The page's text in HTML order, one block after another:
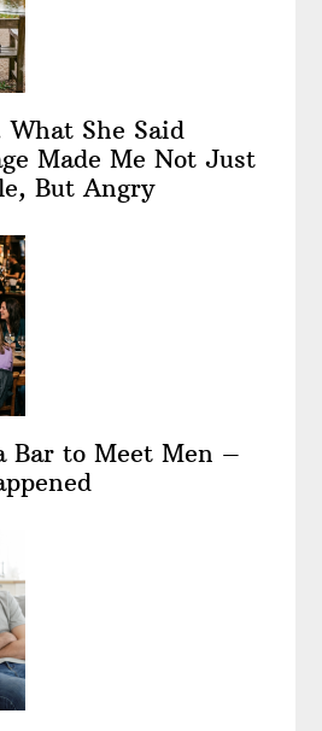
She Said
Made Me Not Just
But Angry
Bar to Meet Men –